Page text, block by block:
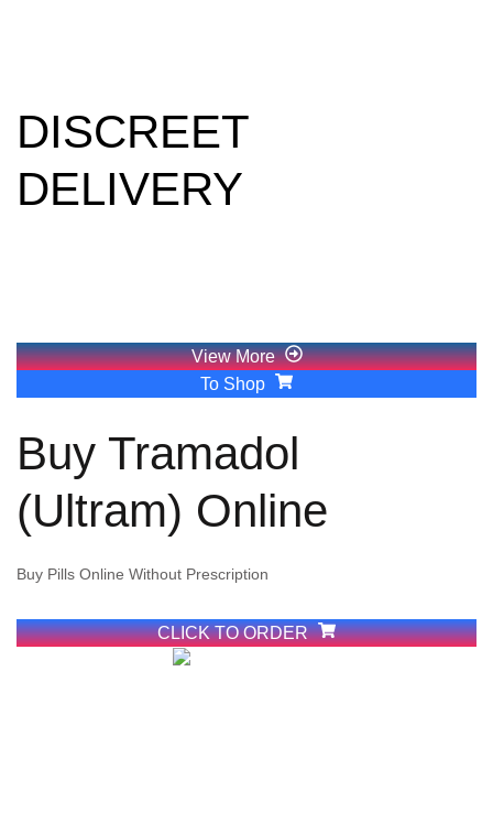
DISCREET
DELIVERY
View More
To Shop
Buy Tramadol
(Ultram) Online
Buy Pills Online Without Prescription
CLICK TO ORDER